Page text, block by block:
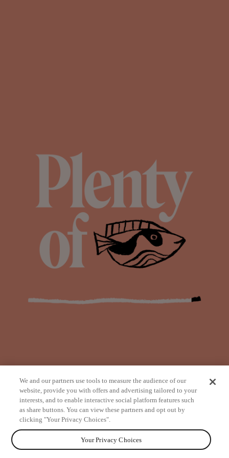
from
We and our partners use tools to measure the audience of our
website, provide you with offers and advertising tailored to your
interests, and to enable interactive social platform features such
as share buttons. You can view these partners and opt out by
clicking "Your Privacy Choices".
Your Privacy Choices